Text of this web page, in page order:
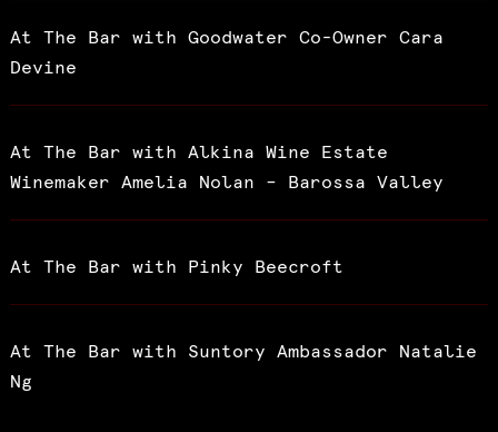
At The Bar with Goodwater Co-Owner Cara
Devine
At The Bar with Alkina Wine Estate
Winemaker Amelia Nolan – Barossa Valley
At The Bar with Pinky Beecroft
At The Bar with Suntory Ambassador Natalie
Ng